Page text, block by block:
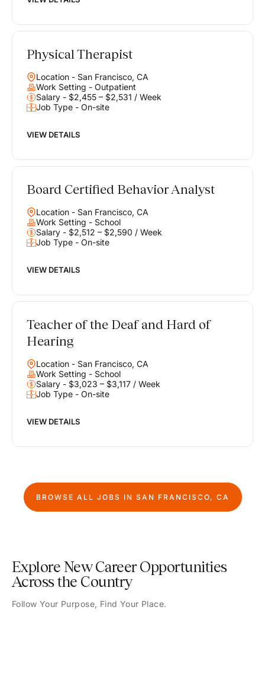
Physical Therapist
Location - San Francisco, CA
Work Setting - Outpatient
Salary - $2,455 – $2,531 / Week
Job Type - On-site
VIEW DETAILS
Board Certified Behavior Analyst
Location - San Francisco, CA
Work Setting - School
Salary - $2,512 – $2,590 / Week
Job Type - On-site
VIEW DETAILS
Teacher of the Deaf and Hard of
Hearing
Location - San Francisco, CA
Work Setting - School
Salary - $3,023 – $3,117 / Week
Job Type - On-site
VIEW DETAILS
BROWSE ALL JOBS IN SAN FRANCISCO, CA
Explore New Career Opportunities
Across the Country
Follow Your Purpose, Find Your Place.